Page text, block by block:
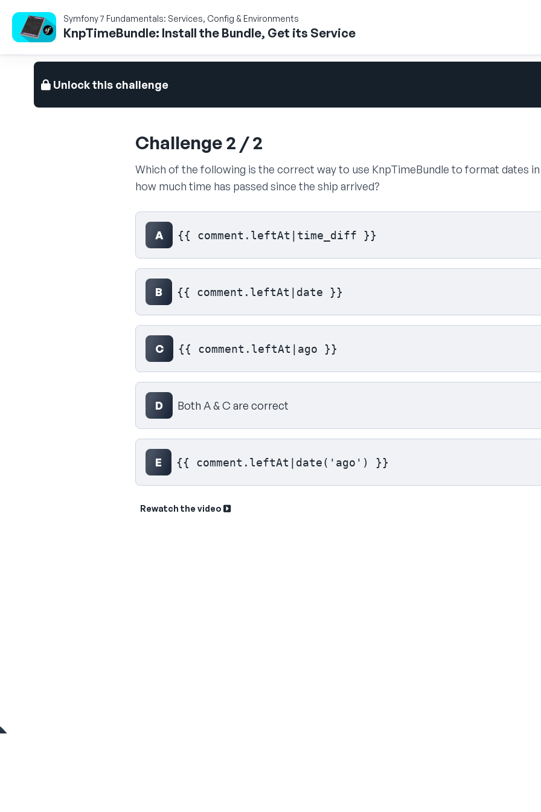
Symfony 7 Fundamentals: Services, Config & Environments
KnpTimeBundle: Install the Bundle, Get its Service
Unlock this challenge
Challenge 2 / 2
Which of the following is the correct way to use KnpTimeBundle to format dates
how much time has passed since the ship arrived?
Select your answer
A {{ comment.leftAt|time_diff }}
B {{ comment.leftAt|date }}
C {{ comment.leftAt|ago }}
D Both A & C are correct
E {{ comment.leftAt|date('ago') }}
Rewatch the video